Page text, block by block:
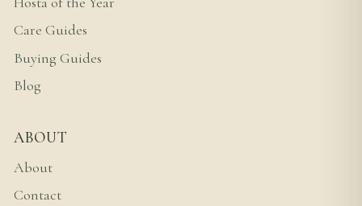
Care Guides
Buying Guides
Blog
ABOUT
About
Contact